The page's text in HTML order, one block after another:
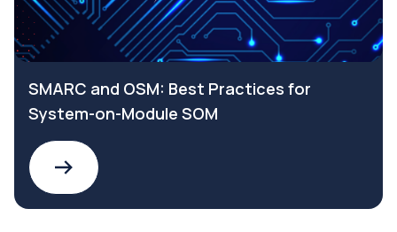
SMARC and OSM: Best Practices for
System-on-Module SOM